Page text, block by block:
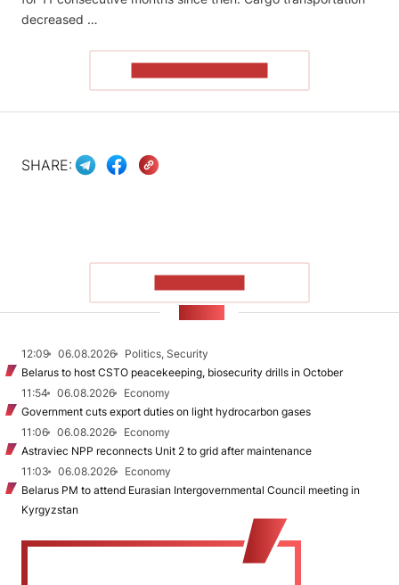
decreased …
SHARE:
12:09 06.08.2026
Politics, Security
Belarus to host CSTO peacekeeping, biosecurity drills in October
11:54
06.08.2026
Economy
Government cuts export duties on light hydrocarbon gases
11:06
06.08.2026
Economy
Astraviec NPP reconnects Unit 2 to grid after maintenance
11:03
06.08.2026
Economy
Belarus PM to attend Eurasian Intergovernmental Council meeting in
Kyrgyzstan